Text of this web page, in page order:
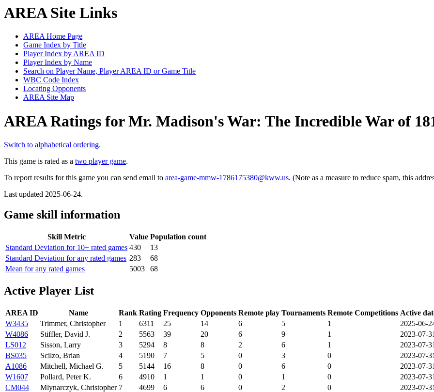
AREA Site Links
AREA Home Page
Game Index by Title
Player Index by AREA ID
Player Index by Name
Search on Player Name, Player AREA ID or Game Title
WBC Code Index
Locating Opponents
AREA Site Map
AREA Ratings for Mr. Madison's War: The Incredible War of
Switch to alphabetical ordering.
This game is rated as a two player game.
To report results for this game you can send email to area-game-mmw-1786175380@kww.us. (Note as a measure to reduce spam, this
Last updated 2025-06-24.
Game skill information
Skill Metric Value Population count
Standard Deviation for 10+ rated games 430
13
Standard Deviation for any rated games 283
68
Mean for any rated games
5003 68
Active Player List
AREA ID Name Rank Rating Frequency Opponents Remote play Tournaments Remote Competitions Active
W3435
Trimmer, Christopher 1 6311 25 14 6 5 1
2025-06-
W4086
Stiffler, David J. 2 5563 39 20 6 9 1
2023-07-31
LS012
Sisson, Larry 3 5294 8 8 2 6 1
2023-07-31
BS035
Scilzo, Brian 4 5190 7 5 0 3 0
2023-07-31
A1086
Mitchell, Michael G. 5 5144 16 8 0 6 0
2023-07-31
W1607
Pollard, Peter K. 6 4910 1 1 0 1 0
2023-07-31
CM044
Mlynarczyk, Christopher 7 4699 6 6 0 2 0
2023-07-31